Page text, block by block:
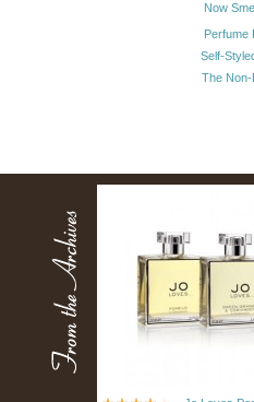
Now
Perfume
Self-
The Non-